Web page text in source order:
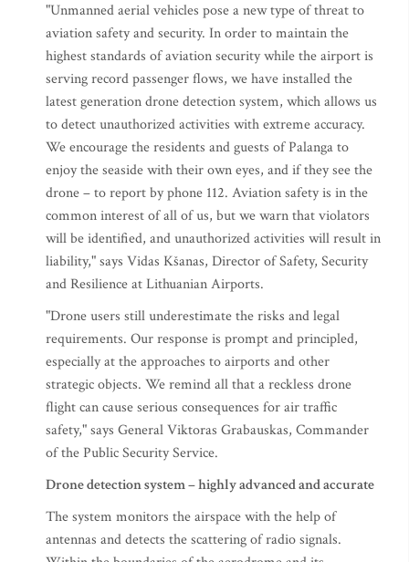
"Unmanned aerial vehicles pose a new type of threat to
aviation safety and security. In order to maintain the
highest standards of aviation security while the airport is
serving record passenger flows, we have installed the
latest generation drone detection system, which allows us
to detect unauthorized activities with extreme accuracy.
We encourage the residents and guests of Palanga to
enjoy the seaside with their own eyes, and if they see the
drone – to report by phone 112. Aviation safety is in the
common interest of all of us, but we warn that violators
will be identified, and unauthorized activities will result in
liability," says Vidas Kšanas, Director of Safety, Security
and Resilience at Lithuanian Airports.
"Drone users still underestimate the risks and legal
requirements. Our response is prompt and principled,
especially at the approaches to airports and other
strategic objects. We remind all that a reckless drone
flight can cause serious consequences for air traffic
safety," says General Viktoras Grabauskas, Commander
of the Public Security Service.
Drone detection system – highly advanced and accurate
The system monitors the airspace with the help of
antennas and detects the scattering of radio signals.